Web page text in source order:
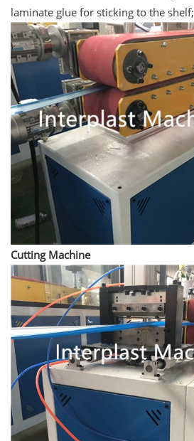
laminate glue for sticking to the shelf;
Cutting Machine